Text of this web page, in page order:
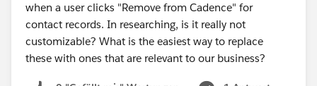
when a user clicks "Remove from Cadence" for
contact records. In researching, is it really not
customizable? What is the easiest way to replace
these with ones that are relevant to our business?